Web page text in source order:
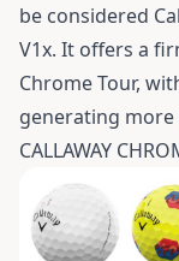
be considered
V1x. It offers a
Chrome Tour,
generating more
CALLAWAY